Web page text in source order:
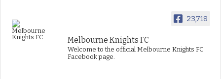
23,718
Melbourne Knights FC
Welcome to the official Melbourne Knights FC
Facebook page.